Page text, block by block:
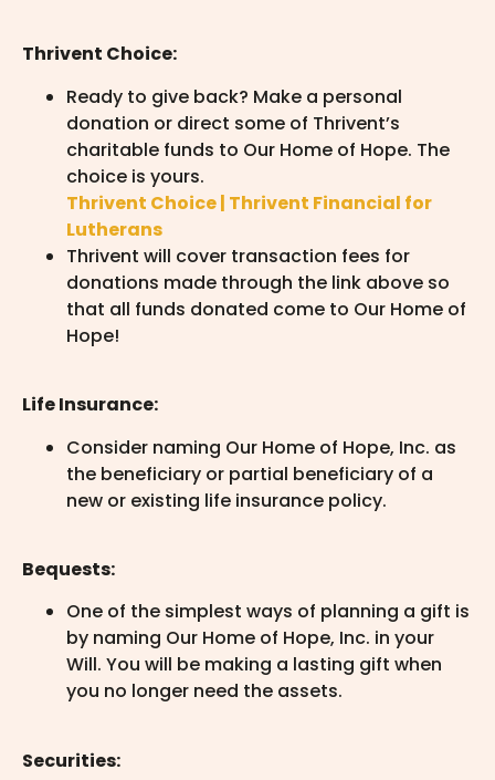
Thrivent Choice:
Ready to give back? Make a personal
donation or direct some of Thrivent’s
charitable funds to Our Home of Hope. The
choice is yours.
Thrivent Choice | Thrivent Financial for
Lutherans
Thrivent will cover transaction fees for
donations made through the link above so
that all funds donated come to Our Home of
Hope!
Life Insurance:
Consider naming Our Home of Hope, Inc. as
the beneficiary or partial beneficiary of a
new or existing life insurance policy.
Bequests:
One of the simplest ways of planning a gift is
by naming Our Home of Hope, Inc. in your
Will. You will be making a lasting gift when
you no longer need the assets.
Securities: